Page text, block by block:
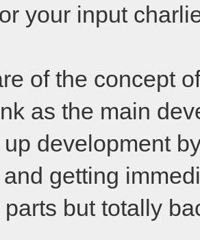
your input
of the concept
as the main
development
getting
but totally